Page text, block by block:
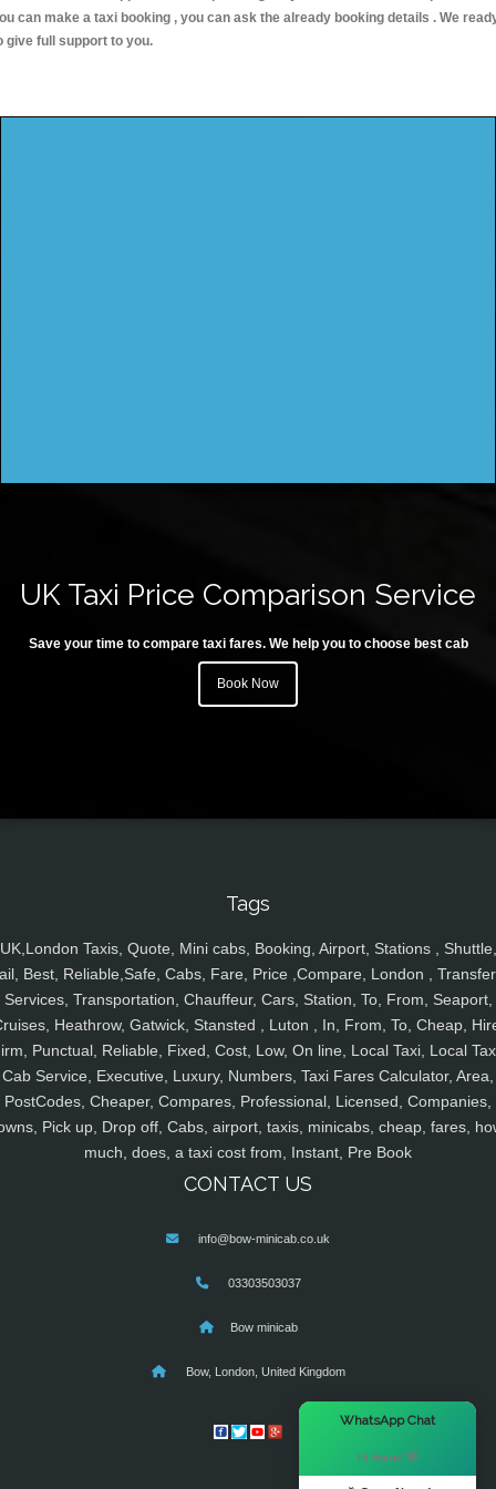
can make a taxi booking , you can ask the already booking details . We
give full support to you.
UK Taxi Price Comparison Service
Save your time to compare taxi fares. We help you to choose best cab
Book Now
Tags
UK,London Taxis, Quote, Mini cabs, Booking, Airport, Stations , Shuttle,
Best, Reliable,Safe, Cabs, Fare, Price ,Compare, London ,
Services, Transportation, Chauffeur, Cars, Station, To, From, Seaport,
Heathrow, Gatwick, Stansted , Luton , In, From, To, Cheap,
Punctual, Reliable, Fixed, Cost, Low, On line, Local Taxi, Local
Cab Service, Executive, Luxury, Numbers, Taxi Fares Calculator, Area,
PostCodes, Cheaper, Compares, Professional, Licensed, Companies,
Pick up, Drop off, Cabs, airport, taxis, minicabs, cheap, fares,
much, does, a taxi cost from, Instant, Pre Book
CONTACT US
info@bow-minicab.co.uk
03303503037
Bow minicab
Bow, London, United Kingdom
WhatsApp Chat
Hi there! 👋